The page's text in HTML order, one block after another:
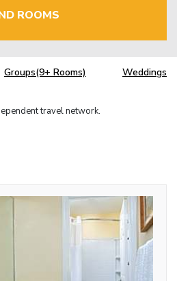
ROOMS
Groups(9+ Rooms) Weddings
travel network.